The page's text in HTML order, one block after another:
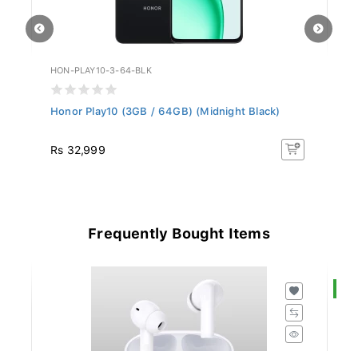
HON-PLAY10-3-64-BLK
Honor Play10 (3GB / 64GB) (Midnight Black)
Rs 32,999
Frequently Bought Items